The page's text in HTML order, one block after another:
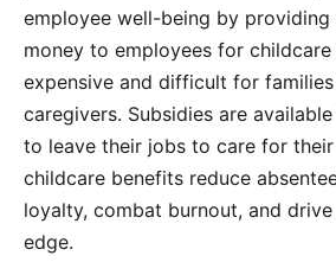
employee well-being by
money to employees for childcare
expensive and difficult for
caregivers. Subsidies are
to leave their jobs to care for
childcare benefits reduce
loyalty, combat burnout, and
edge.